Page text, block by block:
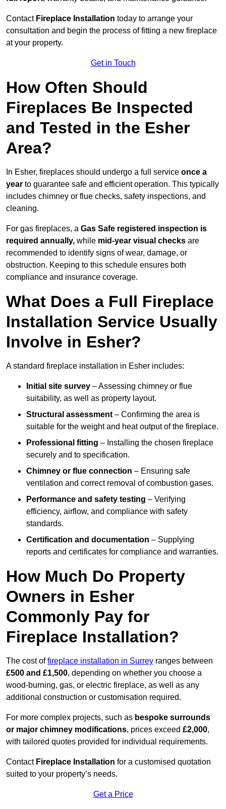
Contact Fireplace Installation today to arrange your
consultation and begin the process of fitting a new fireplace
at your property.
Get in Touch
How Often Should
Fireplaces Be Inspected
and Tested in the Esher
Area?
In Esher, fireplaces should undergo a full service once a
year to guarantee safe and efficient operation. This typically
includes chimney or flue checks, safety inspections, and
cleaning.
For gas fireplaces, a Gas Safe registered inspection is
required annually, while mid-year visual checks are
recommended to identify signs of wear, damage, or
obstruction. Keeping to this schedule ensures both
compliance and insurance coverage.
What Does a Full Fireplace
Installation Service Usually
Involve in Esher?
A standard fireplace installation in Esher includes:
Initial site survey – Assessing chimney or flue
suitability, as well as property layout.
Structural assessment – Confirming the area is
suitable for the weight and heat output of the fireplace.
Professional fitting – Installing the chosen fireplace
securely and to specification.
Chimney or flue connection – Ensuring safe
ventilation and correct removal of combustion gases.
Performance and safety testing – Verifying
efficiency, airflow, and compliance with safety
standards.
Certification and documentation – Supplying
reports and certificates for compliance and warranties.
How Much Do Property
Owners in Esher
Commonly Pay for
Fireplace Installation?
The cost offireplace installation in Surrey ranges between
£500 and £1,500, depending on whether you choose a
wood-burning, gas, or electric fireplace, as well as any
additional construction or customisation required.
For more complex projects, such as bespoke surrounds
or major chimney modifications, prices exceed £2,000,
with tailored quotes provided for individual requirements.
Contact Fireplace Installation for a customised quotation
suited to your property’s needs.
Get a Price